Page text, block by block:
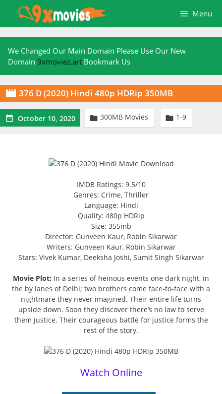
content
Menu
We Changed Our Main Domain Please Use Our New
Domain 9xmoviez.art Bookmark Us
 376 D (2020) Hindi 480p HDRip 350MB
 October 10, 2020  300MB Movies  1-9
IMDB Ratings: 9.5/10
Genres: Crime, Thriller
Language: Hindi
Quality: 480p HDRip
Size: 355mb
Director: Gunveen Kaur, Robin Sikarwar
Writers: Gunveen Kaur, Robin Sikarwar
Stars: Vivek Kumar, Deeksha Joshi, Sumit Singh Sikarwar
Movie Plot: In a series of heinous events one dark night, in
the by lanes of Delhi; two brothers come face-to-face with a
nightmare they never imagined. Their entire life turns
upside down. Soon they discover there’s no law to serve
them justice. Their courageous battle for justice forms the
rest of the story.
Watch Online